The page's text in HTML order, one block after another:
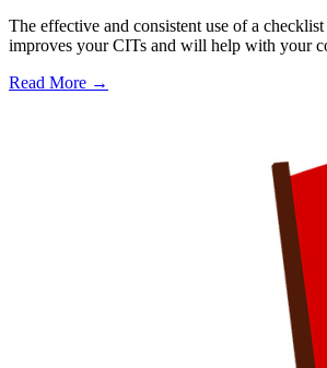
The effective and consistent use of a
improves your CITs and will help with your
Read More →